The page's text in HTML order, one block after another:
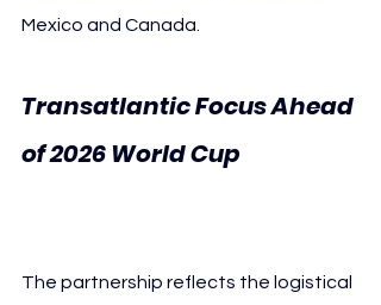
Mexico and Canada.
Transatlantic Focus Ahead
of 2026 World Cup
The partnership reflects the logistical